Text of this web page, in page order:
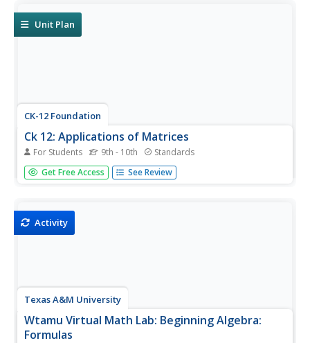
Unit Plan
CK-12 Foundation
Ck 12: Applications of Matrices
For Students 9th - 10th Standards
[Free Registration/Login may be required to access all
resource tools.] Provides resources for working with 2 x 2
Get Free Access See Review
Activity
Texas A&M University
Wtamu Virtual Math Lab: Beginning Algebra:
Formulas